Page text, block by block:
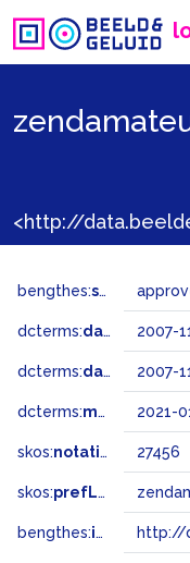
bengthes:status
dcterms:dateAccepted 2007-
dcterms:dateSubmitted 2007-
dcterms:modified 2021-
skos:notation 27456
skos:prefLabel
bengthes:inSet http://